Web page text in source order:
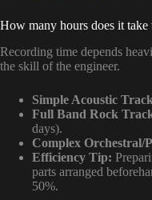
How many hours does it take
Recording time depends
the skill of the engineer.
Simple Acoustic
Full Band Rock
days).
Complex Orchestral/
Efficiency Tip:
parts arranged
50%.